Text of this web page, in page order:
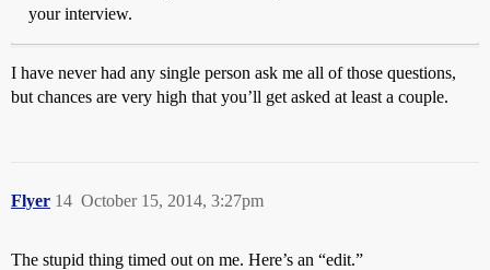
your interview.
I have never had any single person ask me all of those questions,
but chances are very high that you’ll get asked at least a couple.
Flyer October 15, 2014, 3:27pm
14
The stupid thing timed out on me. Here’s an “edit.”